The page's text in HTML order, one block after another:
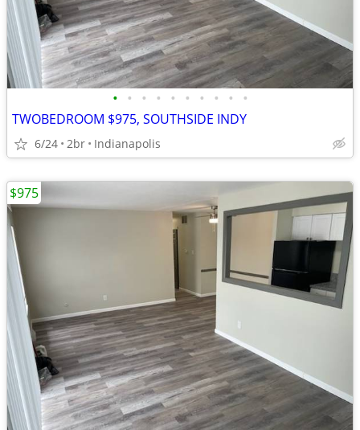
• • • • • • • • • •
TWOBEDROOM $975, SOUTHSIDE INDY
6/24 2br Indianapolis
$975